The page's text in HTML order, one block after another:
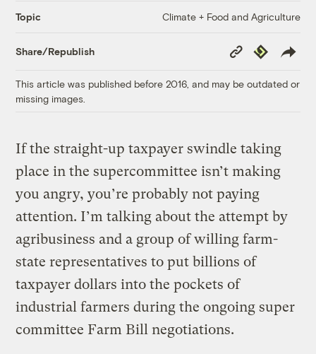
Topic Climate + Food and Agriculture
Share/Republish
Copy
Link
Republish
This article was published before 2016, and may be outdated or
missing images.
If the straight-up taxpayer swindle taking
place in the supercommittee isn’t making
you angry, you’re probably not paying
attention. I’m talking about the attempt by
agribusiness and a group of willing farm-
state representatives to put billions of
taxpayer dollars into the pockets of
industrial farmers during the ongoing super
committee Farm Bill negotiations.